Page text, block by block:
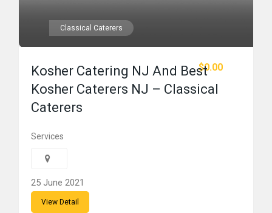
Classical Caterers
$0.00
Kosher Catering NJ And Best
Kosher Caterers NJ – Classical
Caterers
Services
25 June 2021
View Detail